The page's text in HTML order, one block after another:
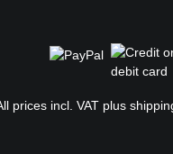
prices incl. VAT plus